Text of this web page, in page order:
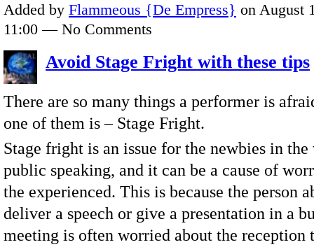
Added by Flammeous {De Empress} on August
11:00 — No Comments
Avoid Stage Fright with these tips
There are so many things a performer is
one of them is – Stage Fright.
Stage fright is an issue for the newbies in
public speaking, and it can be a cause of
the experienced. This is because the person
deliver a speech or give a presentation in a
meeting is often worried about the reception